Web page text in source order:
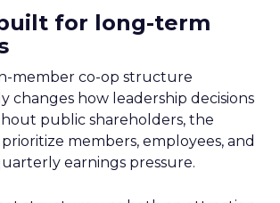
for long-term
member co-op structure
changes how leadership decisions
public shareholders, the
members, employees, and
earnings pressure.